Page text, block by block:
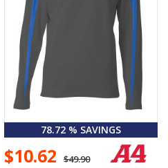
78.72 % SAVINGS
$10.62 $49.90